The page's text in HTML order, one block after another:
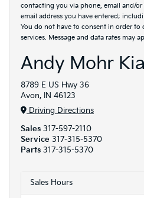
contacting you via phone, email and/
email address you have entered;
You do not have to consent in order
services. Message and data rates may
Andy Mohr Kia
8789 E US Hwy 36
Avon, IN 46123
Driving Directions
Sales 317-597-2110
Service 317-315-5370
Parts 317-315-5370
Sales Hours